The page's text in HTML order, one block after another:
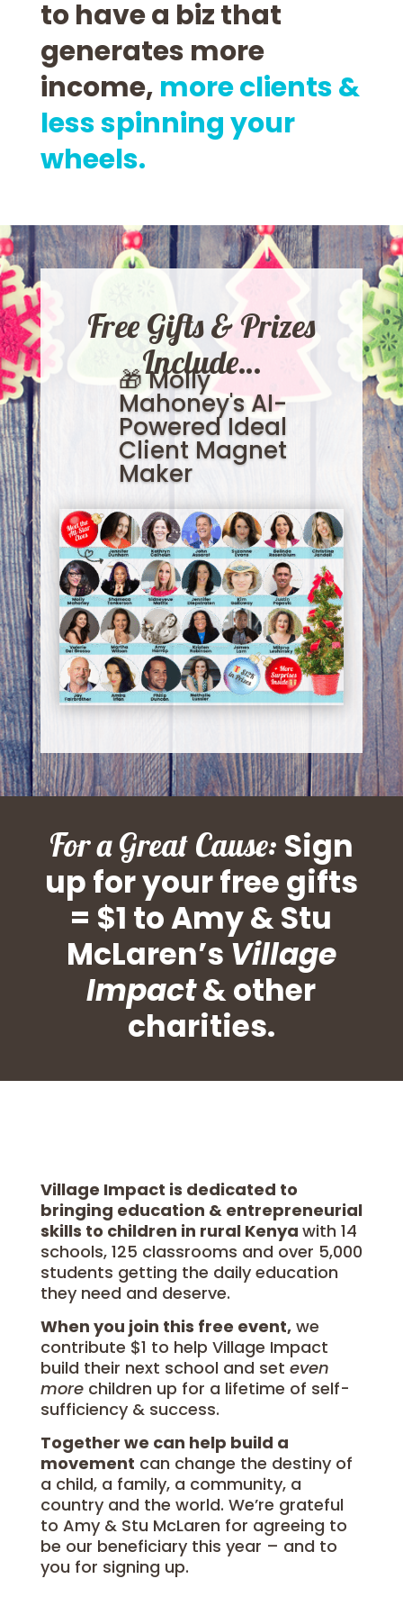
to have a biz that
generates more
income, more clients &
less spinning your
wheels.
Free Gifts & Prizes
Include…
🎁 Molly
Mahoney's AI-
Powered Ideal
Client Magnet
Maker
For a Great Cause: Sign
up for your free gifts
= $1 to Amy & Stu
McLaren’s Village
Impact& other
charities.
Village Impact is dedicated to
bringing education & entrepreneurial
skills to children in rural Kenya with 14
schools, 125 classrooms and over 5,000
students getting the daily education
they need and deserve.
When you join this free event,we
contribute $1 to help Village Impact
build their next school and set even
more children up for a lifetime of self-
sufficiency & success.
Together we can help build a
movement can change the destiny of
a child, a family, a community, a
country and the world. We’re grateful
to Amy & Stu McLaren for agreeing to
be our beneficiary this year – and to
you for signing up.